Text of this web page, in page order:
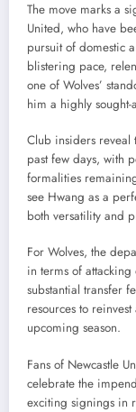
The move marks a
United, who have
pursuit of domestic
blistering pace,
one of Wolves’
him a highly sought-
Club insiders reveal
past few days, with
formalities
see Hwang as a
both versatility and
For Wolves, the
in terms of
substantial transfer
resources to
upcoming season.
Fans of Newcastle
celebrate the
exciting signings in